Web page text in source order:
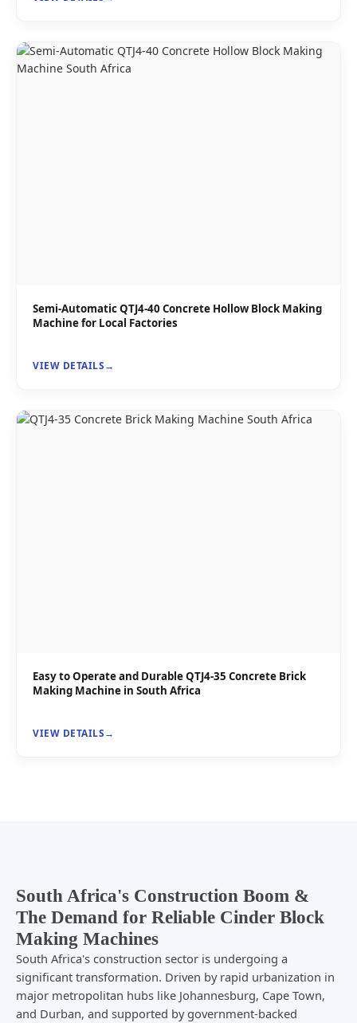
Semi-Automatic QTJ4-40 Concrete Hollow Block Making
Machine for Local Factories
VIEW DETAILS
Easy to Operate and Durable QTJ4-35 Concrete Brick
Making Machine in South Africa
VIEW DETAILS
South Africa's Construction Boom &
The Demand for Reliable Cinder Block
Making Machines
South Africa's construction sector is undergoing a
significant transformation. Driven by rapid urbanization in
major metropolitan hubs like Johannesburg, Cape Town,
and Durban, and supported by government-backed